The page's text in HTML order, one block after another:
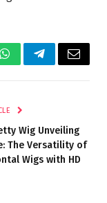
WhatsAppTelegramEmail
Wig Unveiling
The Versatility of
Wigs with HD